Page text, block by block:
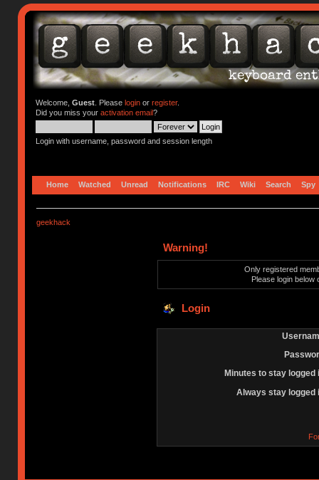
Welcome, Guest. Please loginor register.
Did you miss your activation email?
Login with username, password and session length
Home Watched Unread Notifications IRC Wiki Search Spy
geekhack
Warning!
Only registered
Please login below
Login
Minutes to stay logged
Always stay logged